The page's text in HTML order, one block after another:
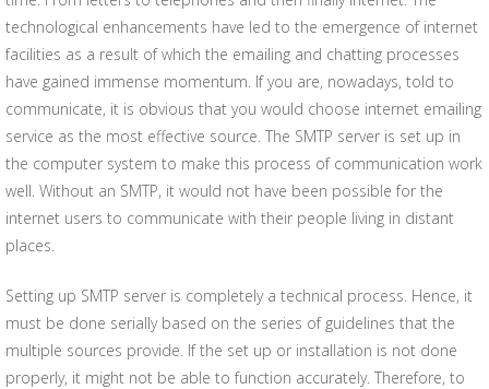
technological enhancements have led to the emergence of internet
facilities as a result of which the emailing and chatting processes
have gained immense momentum. If you are, nowadays, told to
communicate, it is obvious that you would choose internet emailing
service as the most effective source. The SMTP server is set up in
the computer system to make this process of communication work
well. Without an SMTP, it would not have been possible for the
internet users to communicate with their people living in distant
places.
Setting up SMTP server is completely a technical process. Hence, it
must be done serially based on the series of guidelines that the
multiple sources provide. If the set up or installation is not done
properly, it might not be able to function accurately. Therefore, to